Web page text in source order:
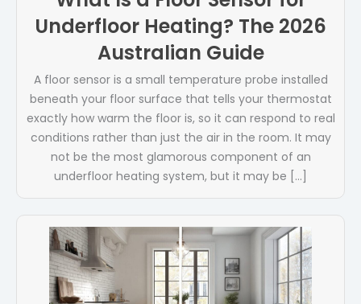
Underfloor Heating? The 2026
Australian Guide
A floor sensor is a small temperature probe installed
beneath your floor surface that tells your thermostat
exactly how warm the floor is, so it can respond to real
conditions rather than just the air in the room. It may
not be the most glamorous component of an
underfloor heating system, but it may be […]